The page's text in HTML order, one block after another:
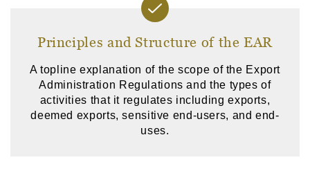
Principles and Structure of the EAR
A topline explanation of the scope of the Export
Administration Regulations and the types of
activities that it regulates including exports,
deemed exports, sensitive end-users, and end-
uses.